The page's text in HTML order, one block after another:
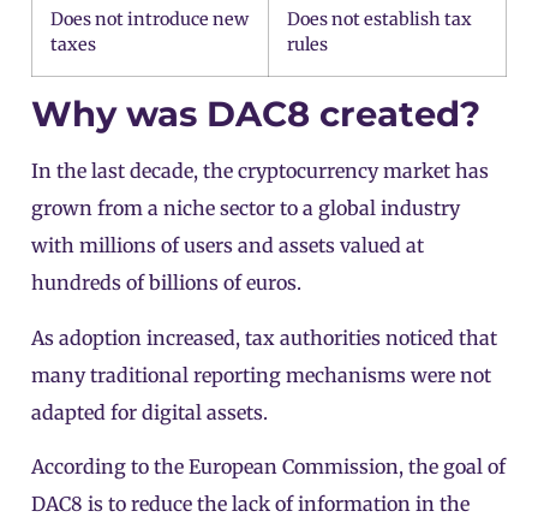
Does not introduce new
taxes
Does not establish tax
rules
Why was DAC8 created?
In the last decade, the cryptocurrency market has
grown from a niche sector to a global industry
with millions of users and assets valued at
hundreds of billions of euros.
As adoption increased, tax authorities noticed that
many traditional reporting mechanisms were not
adapted for digital assets.
According to the European Commission, the goal of
DAC8 is to reduce the lack of information in the